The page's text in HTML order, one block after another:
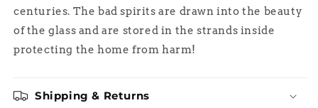
centuries. The bad spirits are drawn into the beauty
of the glass and are stored in the strands inside
protecting the home from harm!
Shipping & Returns